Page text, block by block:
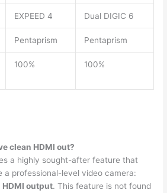
EXPEED 4 Dual DIGIC 6
Pentaprism Pentaprism
100% 100%
clean HDMI out?
a highly sought-after feature that
a professional-level video camera:
output. This feature is not found